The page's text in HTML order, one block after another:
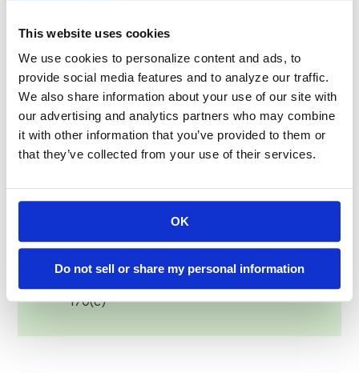
This website uses cookies
We use cookies to personalize content and ads, to
provide social media features and to analyze our traffic.
We also share information about your use of our site with
our advertising and analytics partners who may combine
it with other information that you’ve provided to them or
that they’ve collected from your use of their services.
OK
Do not sell or share my personal information
Review and notification.
After submitting your application, we’ll confirm receipt
via email. If additional information is needed, Foundation
staff will contact you directly. Applicants will be
notified of the outcome via email or phone call.
Eligibility requirements.
must:
Be tax-exempt under Section 501(c)(3) of
the Internal Revenue Code
Be in good standing with the IRS, or be a
170(c)